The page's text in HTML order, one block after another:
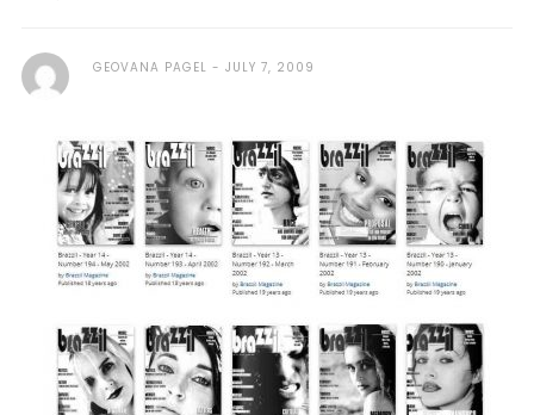
GEOVANA PAGEL JULY 7, 2009